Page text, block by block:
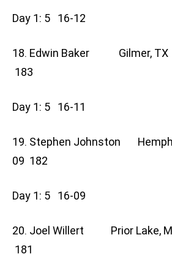
Day 1: 5 16-12
18. Edwin Baker Gilmer,
183
Day 1: 5 16-11
19. Stephen Johnston
09 182
Day 1: 5 16-09
20. Joel Willert Prior
181